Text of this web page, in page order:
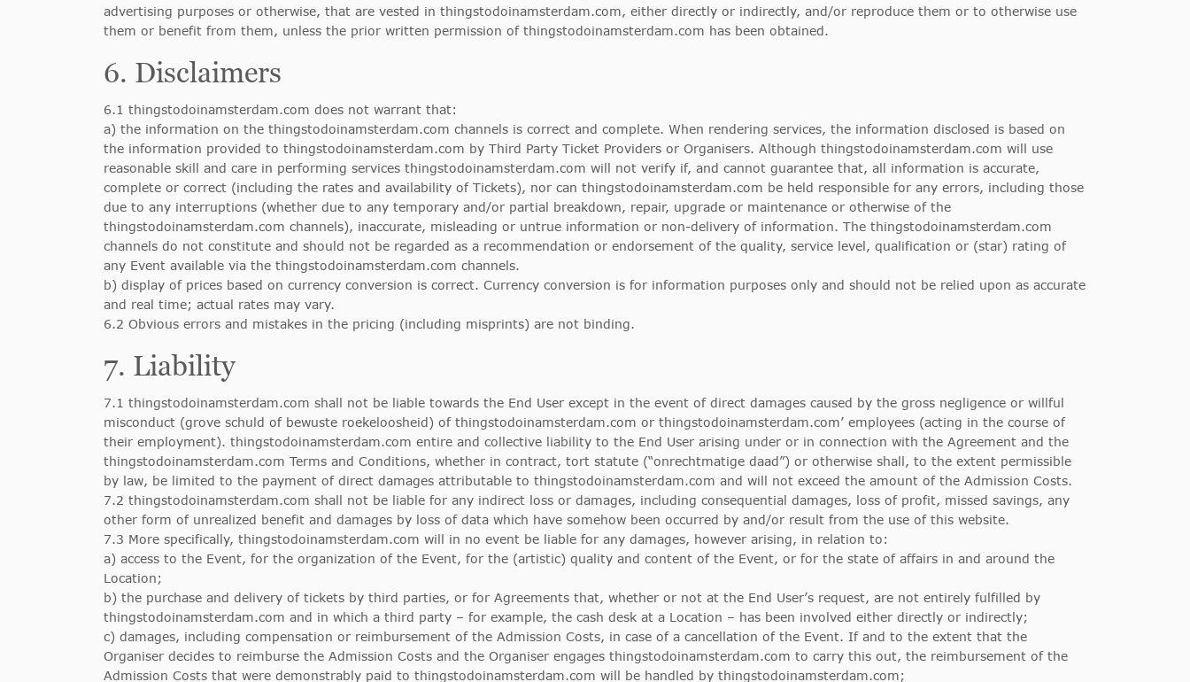
advertising purposes or otherwise, that are vested in thingstodoinamsterdam.com, either directly or indirectly, and/or reproduce them or to otherwise use
them or benefit from them, unless the prior written permission of thingstodoinamsterdam.com has been obtained.
6. Disclaimers
6.1 thingstodoinamsterdam.com does not warrant that:
a) the information on the thingstodoinamsterdam.com channels is correct and complete. When rendering services, the information disclosed is based on
the information provided to thingstodoinamsterdam.com by Third Party Ticket Providers or Organisers. Although thingstodoinamsterdam.com will use
reasonable skill and care in performing services thingstodoinamsterdam.com will not verify if, and cannot guarantee that, all information is accurate,
complete or correct (including the rates and availability of Tickets), nor can thingstodoinamsterdam.com be held responsible for any errors, including those
due to any interruptions (whether due to any temporary and/or partial breakdown, repair, upgrade or maintenance or otherwise of the
thingstodoinamsterdam.com channels), inaccurate, misleading or untrue information or non-delivery of information. The thingstodoinamsterdam.com
channels do not constitute and should not be regarded as a recommendation or endorsement of the quality, service level, qualification or (star) rating of
any Event available via the thingstodoinamsterdam.com channels.
b) display of prices based on currency conversion is correct. Currency conversion is for information purposes only and should not be relied upon as accurate
and real time; actual rates may vary.
6.2 Obvious errors and mistakes in the pricing (including misprints) are not binding.
7. Liability
7.1 thingstodoinamsterdam.com shall not be liable towards the End User except in the event of direct damages caused by the gross negligence or willful
misconduct (grove schuld of bewuste roekeloosheid) of thingstodoinamsterdam.com or thingstodoinamsterdam.com’ employees (acting in the course of
their employment). thingstodoinamsterdam.com entire and collective liability to the End User arising under or in connection with the Agreement and the
thingstodoinamsterdam.com Terms and Conditions, whether in contract, tort statute (“onrechtmatige daad”) or otherwise shall, to the extent permissible
by law, be limited to the payment of direct damages attributable to thingstodoinamsterdam.com and will not exceed the amount of the Admission Costs.
7.2 thingstodoinamsterdam.com shall not be liable for any indirect loss or damages, including consequential damages, loss of profit, missed savings, any
other form of unrealized benefit and damages by loss of data which have somehow been occurred by and/or result from the use of this website.
7.3 More specifically, thingstodoinamsterdam.com will in no event be liable for any damages, however arising, in relation to:
a) access to the Event, for the organization of the Event, for the (artistic) quality and content of the Event, or for the state of affairs in and around the
Location;
b) the purchase and delivery of tickets by third parties, or for Agreements that, whether or not at the End User’s request, are not entirely fulfilled by
thingstodoinamsterdam.com and in which a third party – for example, the cash desk at a Location – has been involved either directly or indirectly;
c) damages, including compensation or reimbursement of the Admission Costs, in case of a cancellation of the Event. If and to the extent that the
Organiser decides to reimburse the Admission Costs and the Organiser engages thingstodoinamsterdam.com to carry this out, the reimbursement of the
Admission Costs that were demonstrably paid to thingstodoinamsterdam.com will be handled by thingstodoinamsterdam.com;